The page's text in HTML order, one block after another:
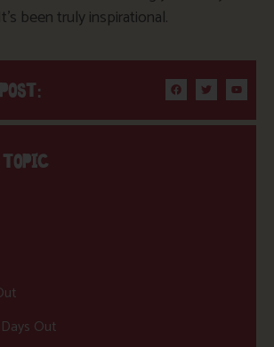
been truly inspirational.
TOPIC
Out